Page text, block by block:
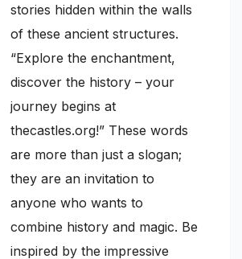
stories hidden within the walls
of these ancient structures.
“Explore the enchantment,
discover the history – your
journey begins at
thecastles.org!” These words
are more than just a slogan;
they are an invitation to
anyone who wants to
combine history and magic. Be
inspired by the impressive